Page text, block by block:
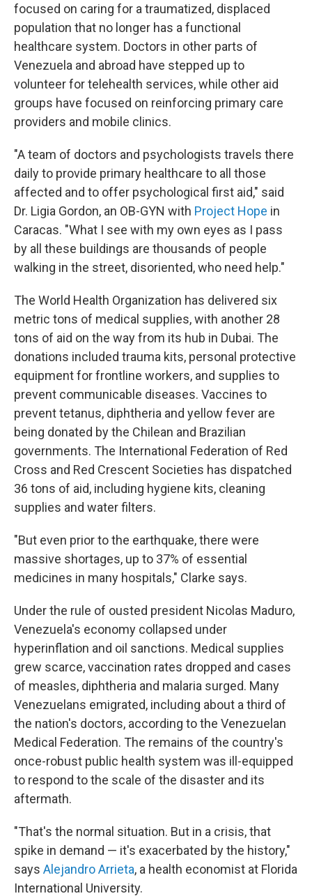
focused on caring for a traumatized, displaced
population that no longer has a functional
healthcare system. Doctors in other parts of
Venezuela and abroad have stepped up to
volunteer for telehealth services, while other aid
groups have focused on reinforcing primary care
providers and mobile clinics.
"A team of doctors and psychologists travels there
daily to provide primary healthcare to all those
affected and to offer psychological first aid," said
Dr. Ligia Gordon, an OB-GYN with Project Hope in
Caracas. "What I see with my own eyes as I pass
by all these buildings are thousands of people
walking in the street, disoriented, who need help."
The World Health Organization has delivered six
metric tons of medical supplies, with another 28
tons of aid on the way from its hub in Dubai. The
donations included trauma kits, personal protective
equipment for frontline workers, and supplies to
prevent communicable diseases. Vaccines to
prevent tetanus, diphtheria and yellow fever are
being donated by the Chilean and Brazilian
governments. The International Federation of Red
Cross and Red Crescent Societies has dispatched
36 tons of aid, including hygiene kits, cleaning
supplies and water filters.
"But even prior to the earthquake, there were
massive shortages, up to 37% of essential
medicines in many hospitals," Clarke says.
Under the rule of ousted president Nicolas Maduro,
Venezuela's economy collapsed under
hyperinflation and oil sanctions. Medical supplies
grew scarce, vaccination rates dropped and cases
of measles, diphtheria and malaria surged. Many
Venezuelans emigrated, including about a third of
the nation's doctors, according to the Venezuelan
Medical Federation. The remains of the country's
once-robust public health system was ill-equipped
to respond to the scale of the disaster and its
aftermath.
"That's the normal situation. But in a crisis, that
spike in demand — it's exacerbated by the history,"
says Alejandro Arrieta, a health economist at Florida
International University.